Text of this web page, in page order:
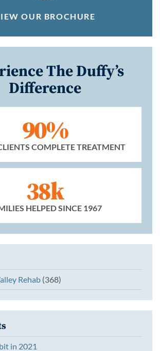
OUR BROCHURE
The Duffy’s
Difference
90%
COMPLETE TREATMENT
38k
HELPED SINCE 1967
Rehab (368)
in 2021